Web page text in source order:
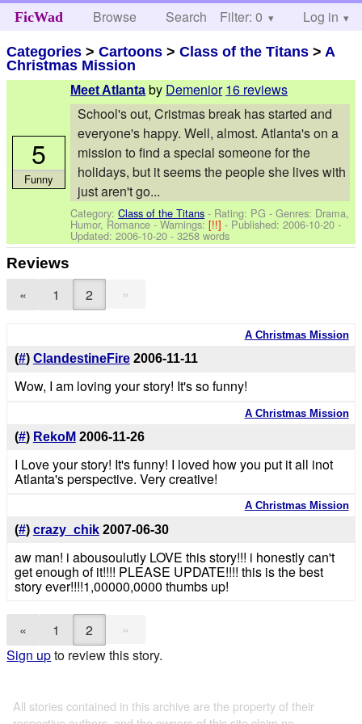
FicWad Browse Search Help
Filter: 0 Log in
Categories >Cartoons >Class of the Titans > A
Christmas Mission
Meet Atlanta by Demenior 16 reviews
School's out, Cristmas break has started and
everyone's happy. Well, almost. Atlanta's on a
mission to find a special someone for the
holidays, but it seems the people she lives with
just aren't go...
Category:Class of the Titans - Rating: PG - Genres: Drama,
Humor, Romance -Warnings:[!!]- Published:2006-10-20 -
Updated:2006-10-20 - 3258 words
5
Funny
Reviews
« 1 2 »
A Christmas Mission
(#) ClandestineFire 2006-11-11
Wow, I am loving your story! It's so funny!
A Christmas Mission
(#) RekoM 2006-11-26
I Love your story! It's funny! I loved how you put it all inot
Atlanta's perspective. Very creative!
A Christmas Mission
(#) crazy_chik 2007-06-30
aw man! i abousoulutly LOVE this story!!! i honestly can't
get enough of it!!!! PLEASE UPDATE!!!! this is the best
story ever!!!!1,00000,0000 thumbs up!
« 1 2
»
Sign upto review this story.
All stories contained in this archive are the property of their